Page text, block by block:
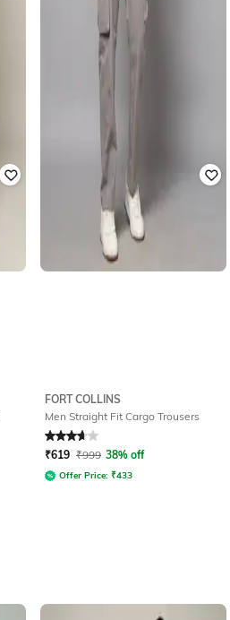
FORT COLLINS
Men Straight Fit Cargo Trousers
Rated 3.6out of 5
₹619 ₹999 38% off
Offer Price: ₹433